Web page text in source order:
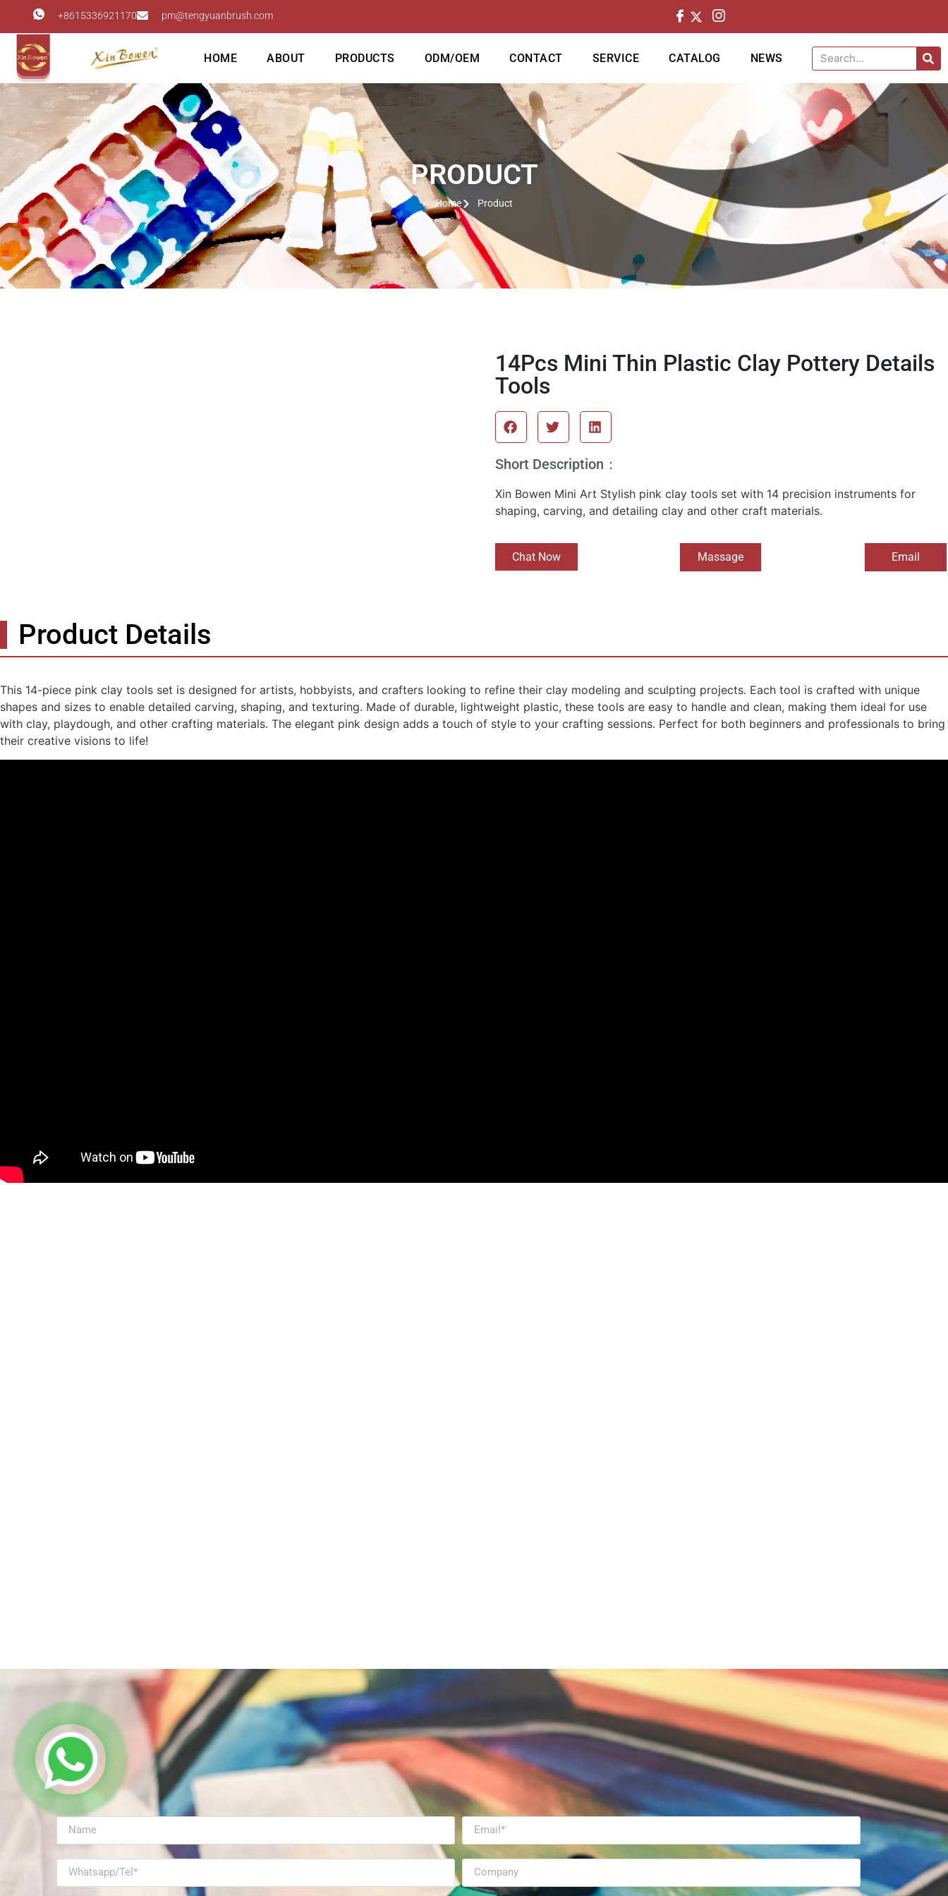
+8615336921170 pm@tengyuanbrush.com
HOME ABOUT PRODUCTS ODM/OEM CONTACT SERVICE CATALOG NEWS
PRODUCT
Home Product
14Pcs Mini Thin Plastic Clay Pottery Details
Tools
Short Description：
Xin Bowen Mini Art Stylish pink clay tools set with 14 precision instruments for
shaping, carving, and detailing clay and other craft materials.
Chat Now Massage Email
Product Details
This 14-piece pink clay tools set is designed for artists, hobbyists, and crafters looking to refine their clay modeling and sculpting projects. Each tool is crafted with unique
shapes and sizes to enable detailed carving, shaping, and texturing. Made of durable, lightweight plastic, these tools are easy to handle and clean, making them ideal for use
with clay, playdough, and other crafting materials. The elegant pink design adds a touch of style to your crafting sessions. Perfect for both beginners and professionals to bring
their creative visions to life!